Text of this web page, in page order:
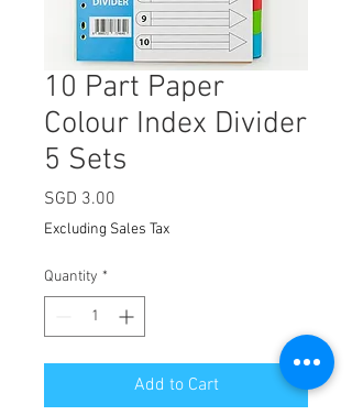
10 Part Paper
Colour Index Divider
5 Sets
SGD 3.00
Excluding Sales Tax
Quantity *
Add to Cart